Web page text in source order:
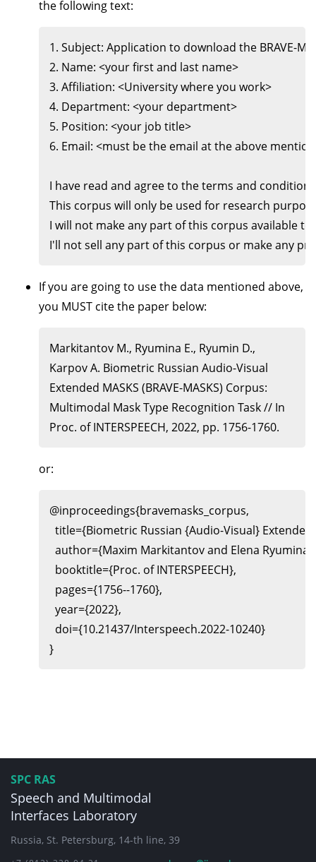
the following text:
1. Subject: Application to download the
2. Name: <your first and last name>
3. Affiliation: <University where you work>
4. Department: <your department>
5. Position: <your job title>
6. Email: <must be the email at the above
I have read and agree to the terms and
This corpus will only be used for research
I will not make any part of this corpus available
If you are going to use the data mentioned above,
you MUST cite the paper below:
Markitantov M., Ryumina E., Ryumin D.,
Karpov A. Biometric Russian Audio-Visual
Extended MASKS (BRAVE-MASKS) Corpus:
Multimodal Mask Type Recognition Task // In
Proc. of INTERSPEECH, 2022, pp. 1756-1760.
or:
@inproceedings{bravemasks_corpus,
title={Biometric Russian {Audio-Visual}
author={Maxim Markitantov and Elena Ryumina
  booktitle={Proc. of INTERSPEECH},
  pages={1756--1760},
  year={2022},
  doi={10.21437/Interspeech.2022-10240}
SPC RAS
Speech and Multimodal
Interfaces Laboratory
Russia, St. Petersburg, 14-th line, 39